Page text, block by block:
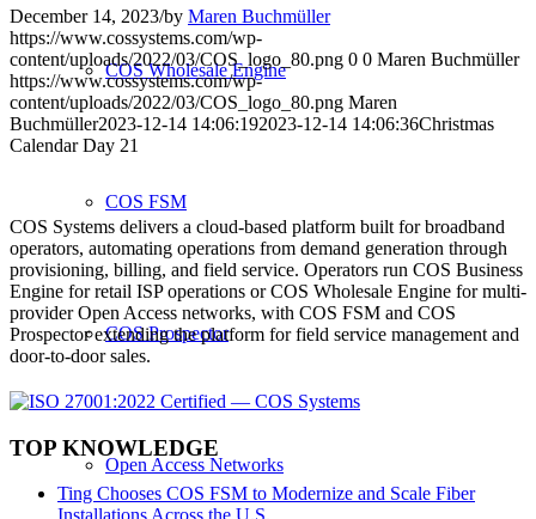
COS Wholesale Engine
COS FSM
COS Prospector
Open Access Networks
December 14, 2023/by Maren Buchmüller
https://www.cossystems.com/wp-
content/uploads/2022/03/COS_logo_80.png 0 0 Maren Buchmüller
https://www.cossystems.com/wp-
content/uploads/2022/03/COS_logo_80.png Maren
Buchmüller2023-12-14 14:06:192023-12-14 14:06:36Christmas
Calendar Day 21
COS Systems delivers a cloud-based platform built for broadband
operators, automating operations from demand generation through
provisioning, billing, and field service. Operators run COS Business
Engine for retail ISP operations or COS Wholesale Engine for multi-
provider Open Access networks, with COS FSM and COS
Prospector extending the platform for field service management and
door-to-door sales.
TOP KNOWLEDGE
Ting Chooses COS FSM to Modernize and Scale Fiber